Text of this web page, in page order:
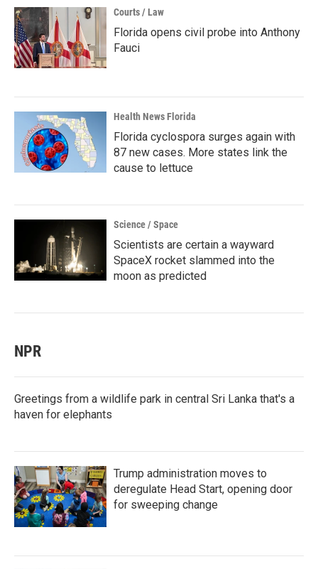
Courts / Law
Florida opens civil probe into Anthony
Fauci
Health News Florida
Florida cyclospora surges again with
87 new cases. More states link the
cause to lettuce
Science / Space
Scientists are certain a wayward
SpaceX rocket slammed into the
moon as predicted
NPR
Greetings from a wildlife park in central Sri Lanka that's a
haven for elephants
Trump administration moves to
deregulate Head Start, opening door
for sweeping change